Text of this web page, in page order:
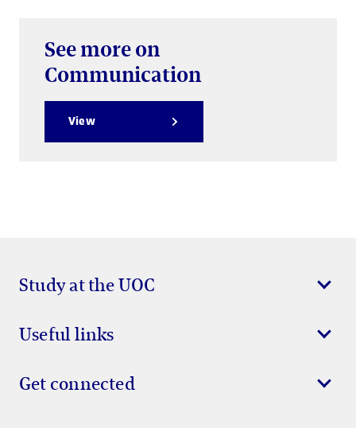
See more on
Communication
View
Study at the UOC
Useful links
Get connected